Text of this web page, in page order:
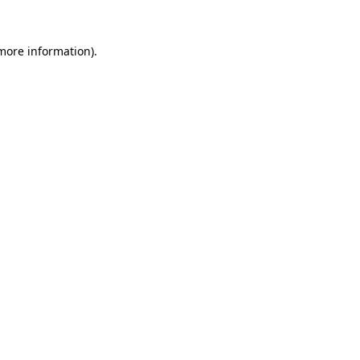
information).